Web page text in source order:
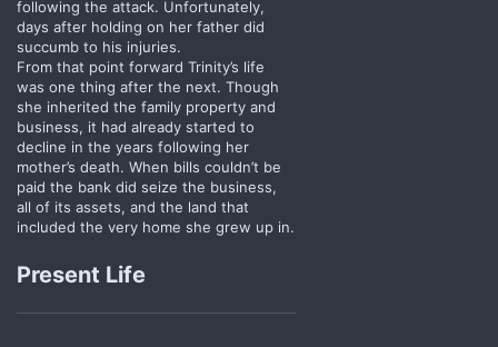
following the attack. Unfortunately,
days after holding on her father did
succumb to his injuries.
From that point forward Trinity’s life
was one thing after the next. Though
she inherited the family property and
business, it had already started to
decline in the years following her
mother’s death. When bills couldn’t be
paid the bank did seize the business,
all of its assets, and the land that
included the very home she grew up in.
Present Life